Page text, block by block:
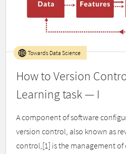
How to Version
Learning task — I
Towards Data Science
A component of software
version control, also known as
control,[1] is the management of